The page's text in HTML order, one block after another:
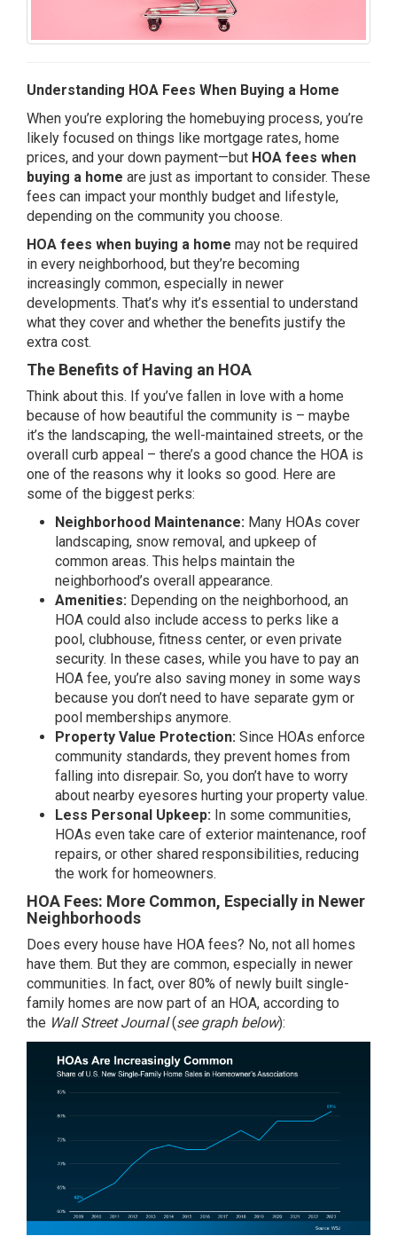
Understanding HOA Fees When Buying a Home
When you’re exploring the homebuying process, you’re
likely focused on things like mortgage rates, home
prices, and your down payment—but HOA fees when
buying a home are just as important to consider. These
fees can impact your monthly budget and lifestyle,
depending on the community you choose.
HOA fees when buying a home may not be required
in every neighborhood, but they’re becoming
increasingly common, especially in newer
developments. That’s why it’s essential to understand
what they cover and whether the benefits justify the
extra cost.
The Benefits of Having an HOA
Think about this. If you’ve fallen in love with a home
because of how beautiful the community is – maybe
it’s the landscaping, the well-maintained streets, or the
overall curb appeal – there’s a good chance the HOA is
one of the reasons why it looks so good. Here are
some of the biggest perks:
Neighborhood Maintenance: Many HOAs cover
landscaping, snow removal, and upkeep of
common areas. This helps maintain the
neighborhood’s overall appearance.
Amenities: Depending on the neighborhood, an
HOA could also include access to perks like a
pool, clubhouse, fitness center, or even private
security. In these cases, while you have to pay an
HOA fee, you’re also saving money in some ways
because you don’t need to have separate gym or
pool memberships anymore.
Property Value Protection: Since HOAs enforce
community standards, they prevent homes from
falling into disrepair. So, you don’t have to worry
about nearby eyesores hurting your property value.
Less Personal Upkeep: In some communities,
HOAs even take care of exterior maintenance, roof
repairs, or other shared responsibilities, reducing
the work for homeowners.
HOA Fees: More Common, Especially in Newer
Neighborhoods
Does every house have HOA fees? No, not all homes
have them. But they are common, especially in newer
communities. In fact, over 80% of newly built single-
family homes are now part of an HOA, according to
the Wall Street Journal(see graph below):